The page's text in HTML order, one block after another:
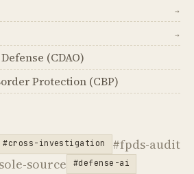
→
→
(CDAO)
Protection (CBP)
#cross-investigation #fpds-audit
source #defense-ai